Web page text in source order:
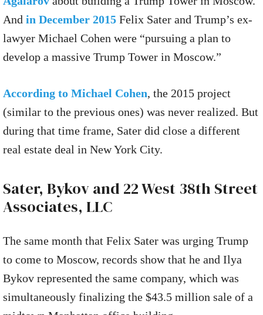
And in December 2015 Felix Sater and Trump’s ex-
lawyer Michael Cohen were “pursuing a plan to
develop a massive Trump Tower in Moscow.”
According to Michael Cohen, the 2015 project
(similar to the previous ones) was never realized. But
during that time frame, Sater did close a different
real estate deal in New York City.
Sater, Bykov and 22 West 38th Street
Associates, LLC
The same month that Felix Sater was urging Trump
to come to Moscow, records show that he and Ilya
Bykov represented the same company, which was
simultaneously finalizing the $43.5 million sale of a